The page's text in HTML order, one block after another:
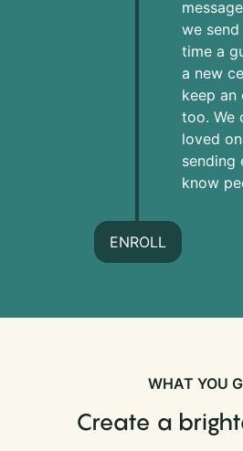
we
time a
a new
keep an
too. We
loved
sending
know
ENROLL
WHAT YOU
Create a